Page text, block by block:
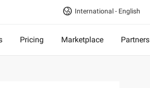
International - English
Pricing Marketplace Partners